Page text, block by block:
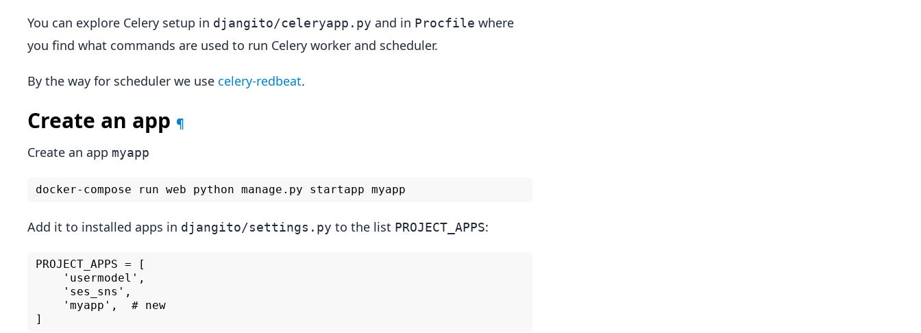
You can explore Celery setup in djangito/celeryapp.py and in Procfile where
you find what commands are used to run Celery worker and scheduler.
By the way for scheduler we use celery-redbeat.
Create an app ¶
Create an app myapp
Add it to installed apps in djangito/settings.py to the list PROJECT_APPS:
PROJECT_APPS = [
    'usermodel',
    'ses_sns',
    'myapp',  # new